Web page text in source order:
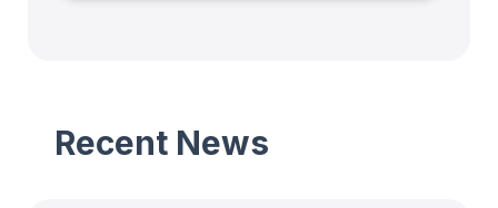
Recent News